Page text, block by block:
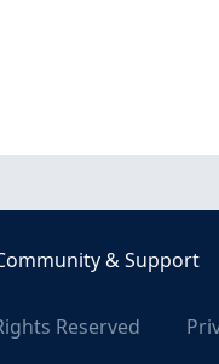
& Support
Reserved